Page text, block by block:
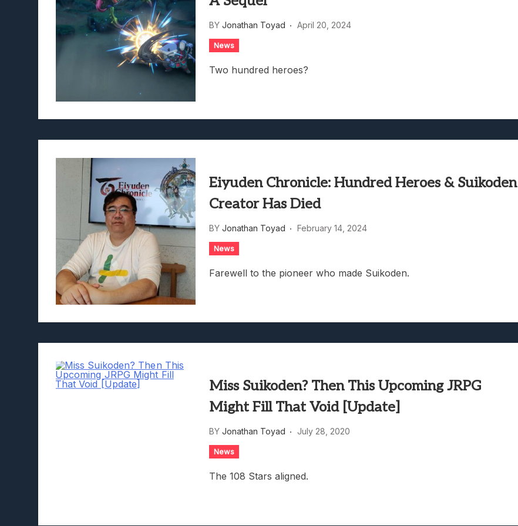
Lunarium Review: An Atmospheric Indie RPG To Remember?
BY Jonathan Toyad April 20, 2024
News
Two hundred heroes?
Eiyuden Chronicle: Hundred Heroes & Suikoden
Creator Has Died
BY Jonathan Toyad February 14, 2024
News
Farewell to the pioneer who made Suikoden.
Miss Suikoden? Then This Upcoming JRPG
Might Fill That Void [Update]
BY Jonathan Toyad July 28, 2020
News
The 108 Stars aligned.